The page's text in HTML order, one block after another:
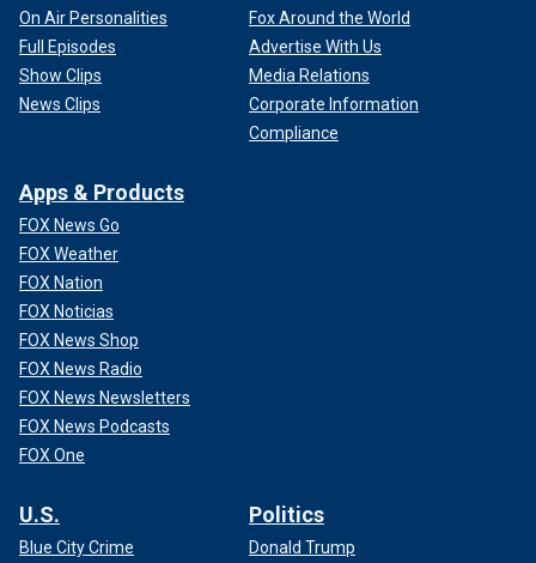
On Air Personalities
Full Episodes
Show Clips
News Clips
Fox Around the World
Advertise With Us
Media Relations
Corporate Information
Compliance
Apps & Products
FOX News Go
FOX Weather
FOX Nation
FOX Noticias
FOX News Shop
FOX News Radio
FOX News Newsletters
FOX News Podcasts
FOX One
U.S.
Blue City Crime
Politics
Donald Trump